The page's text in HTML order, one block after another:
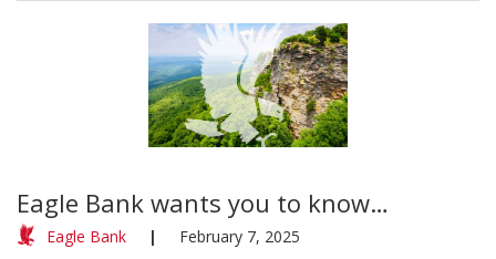
Eagle Bank wants you to know…
Eagle Bank | February 7, 2025